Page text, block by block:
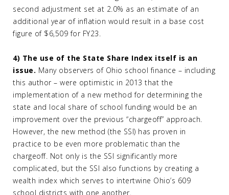
second adjustment set at 2.0% as an estimate of an
additional year of inflation would result in a base cost
figure of $6,509 for FY23.
4) The use of the State Share Index itself is an
issue. Many observers of Ohio school finance – including
this author – were optimistic in 2013 that the
implementation of a new method for determining the
state and local share of school funding would be an
improvement over the previous “chargeoff” approach.
However, the new method (the SSI) has proven in
practice to be even more problematic than the
chargeoff. Not only is the SSI significantly more
complicated, but the SSI also functions by creating a
wealth index which serves to intertwine Ohio’s 609
school districts with one another.